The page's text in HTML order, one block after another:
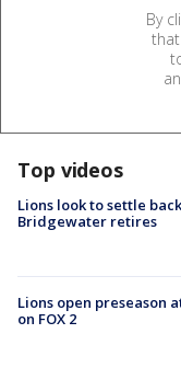
By
Top videos
Lions look to settle
Bridgewater retires
Lions open preseason
on FOX 2